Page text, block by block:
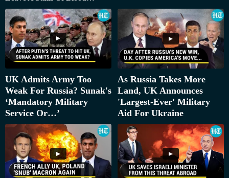
UK Admits Army Too
Weak For Russia? Sunak's
‘Mandatory Military
Service Or…’
As Russia Takes More
Land, UK Announces
'Largest-Ever' Military
Aid For Ukraine